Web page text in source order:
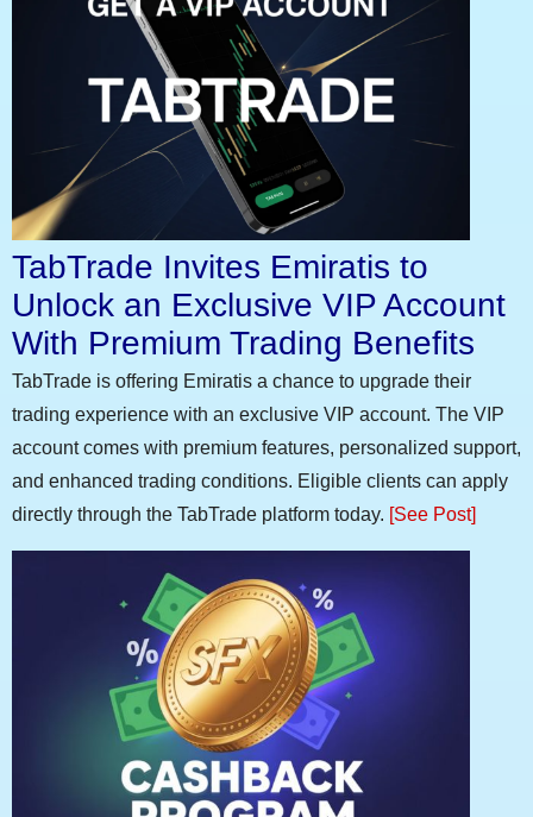
TabTrade Invites Emiratis to
Unlock an Exclusive VIP Account
With Premium Trading Benefits
TabTrade is offering Emiratis a chance to upgrade their
trading experience with an exclusive VIP account. The VIP
account comes with premium features, personalized support,
and enhanced trading conditions. Eligible clients can apply
directly through the TabTrade platform today. [See Post]